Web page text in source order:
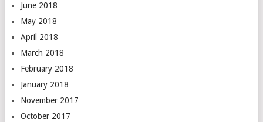
June 2018
May 2018
April 2018
March 2018
February 2018
January 2018
November 2017
October 2017